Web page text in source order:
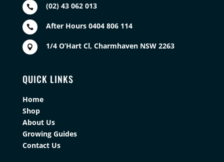
 (02) 43 062 013
 After Hours 0404 806 114
 1/4 O’Hart Cl, Charmhaven NSW 2263
QUICK LINKS
Home
Shop
About Us
Growing Guides
Contact Us